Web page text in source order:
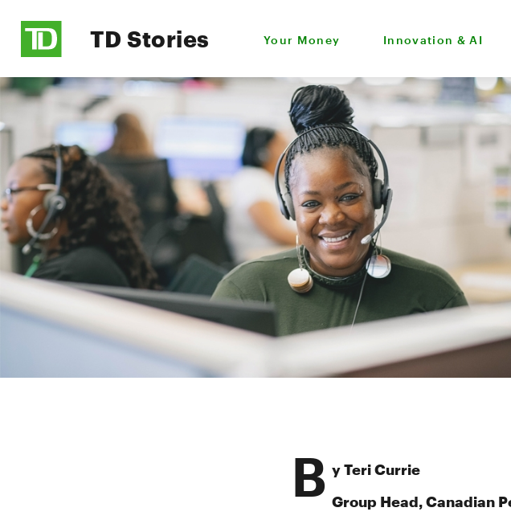
TD Stories Your Money Innovation & AI
B y Teri Currie
Group Head, Canadian